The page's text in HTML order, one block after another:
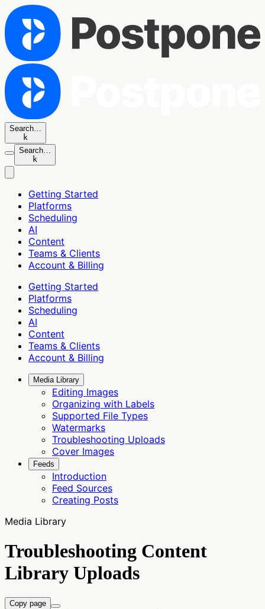
Search…
k
Search…
k
Getting Started
Platforms
Scheduling
AI
Content
Teams & Clients
Account & Billing
Getting Started
Platforms
Scheduling
AI
Content
Teams & Clients
Account & Billing
Media Library
Editing Images
Organizing with Labels
Supported File Types
Watermarks
Troubleshooting Uploads
Cover Images
Feeds
Introduction
Feed Sources
Creating Posts
Media Library
Troubleshooting Content
Library Uploads
Copy page